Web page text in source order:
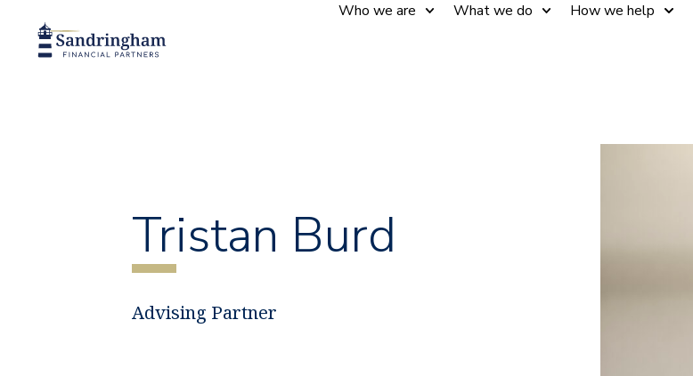
Who we are What we do How we help
Tristan Burd
Advising Partner